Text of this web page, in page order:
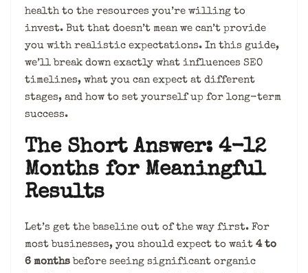
health to the resources you’re willing to
invest. But that doesn’t mean we can’t provide
you with realistic expectations. In this guide,
we’ll break down exactly what influences SEO
timelines, what you can expect at different
stages, and how to set yourself up for long-term
success.
The Short Answer: 4-12
Months for Meaningful
Results
Let’s get the baseline out of the way first. For
most businesses, you should expect to wait 4 to
6 months before seeing significant organic